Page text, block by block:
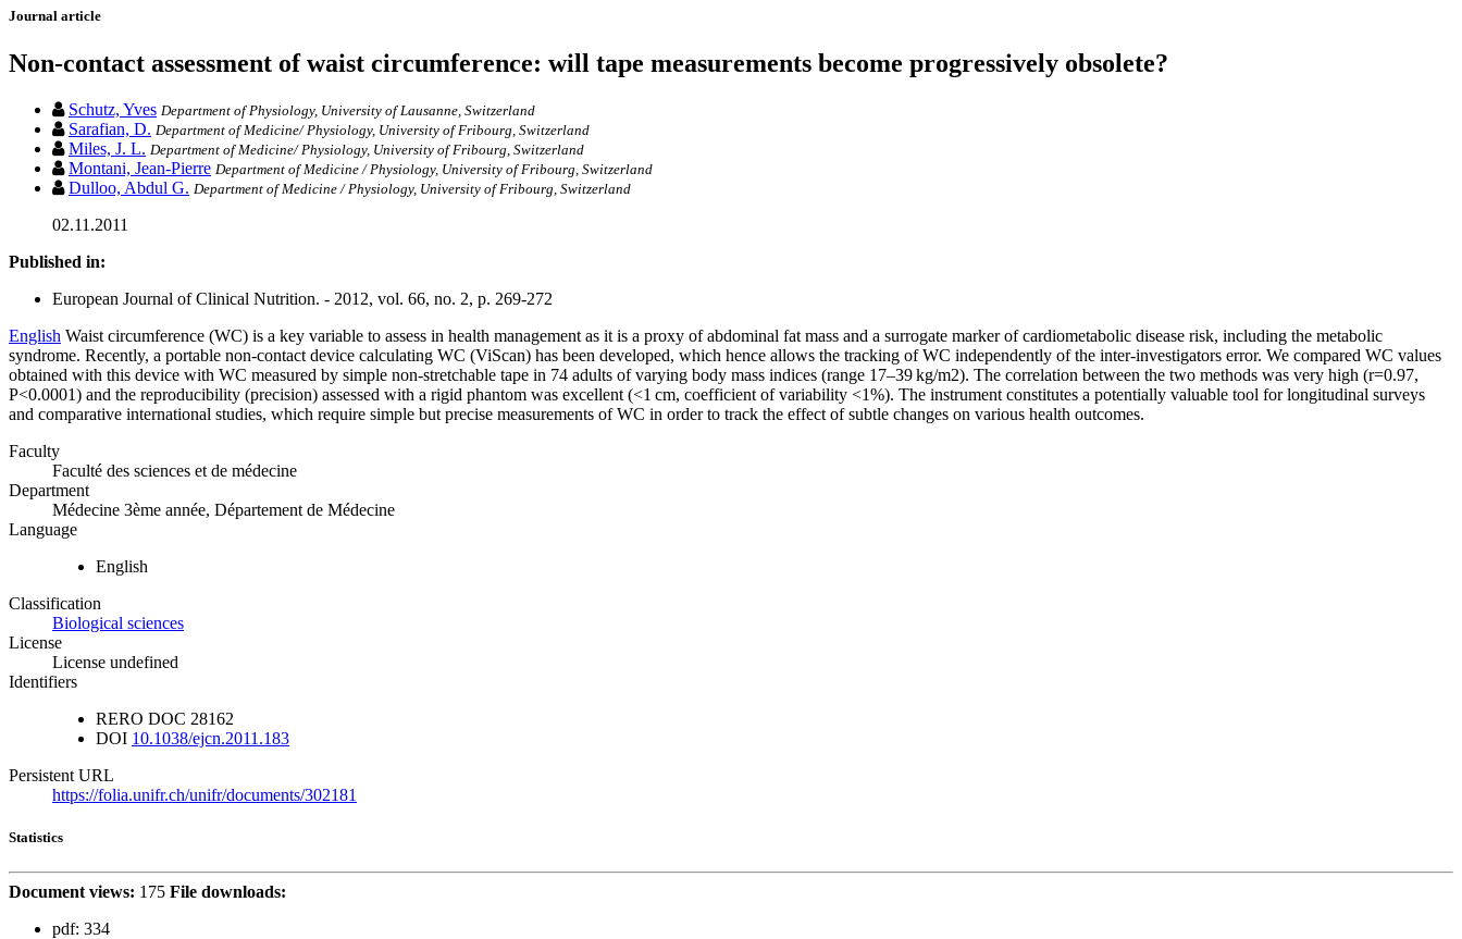
Journal article
Non-contact assessment of waist circumference: will tape measurements become progressively obsolete?
Schutz, Yves Department of Physiology, University of Lausanne, Switzerland
Sarafian, D. Department of Medicine/ Physiology, University of Fribourg, Switzerland
Miles, J. L. Department of Medicine/ Physiology, University of Fribourg, Switzerland
Montani, Jean-Pierre Department of Medicine / Physiology, University of Fribourg, Switzerland
Dulloo, Abdul G. Department of Medicine / Physiology, University of Fribourg, Switzerland
02.11.2011
Published in:
European Journal of Clinical Nutrition. - 2012, vol. 66, no. 2, p. 269-272
English Waist circumference (WC) is a key variable to assess in health management as it is a proxy of abdominal fat mass and a surrogate marker of cardiometabolic disease risk, including the metabolic
syndrome. Recently, a portable non-contact device calculating WC (ViScan) has been developed, which hence allows the tracking of WC independently of the inter-investigators error. We compared WC values
obtained with this device with WC measured by simple non-stretchable tape in 74 adults of varying body mass indices (range 17–39 kg/m2). The correlation between the two methods was very high (r=0.97,
P<0.0001) and the reproducibility (precision) assessed with a rigid phantom was excellent (<1 cm, coefficient of variability <1%). The instrument constitutes a potentially valuable tool for longitudinal surveys
and comparative international studies, which require simple but precise measurements of WC in order to track the effect of subtle changes on various health outcomes.
Faculty
Faculté des sciences et de médecine
Department
Médecine 3ème année, Département de Médecine
Language
English
Classification
Biological sciences
License
License undefined
Identifiers
RERO DOC 28162
DOI 10.1038/ejcn.2011.183
Persistent URL
https://folia.unifr.ch/unifr/documents/302181
Statistics
Document views: 175 File downloads:
pdf: 334